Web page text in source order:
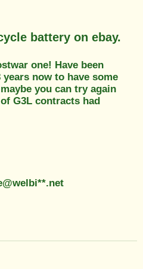
battery on ebay.
one! Have been
now to have some
you can try again
G3L contracts had